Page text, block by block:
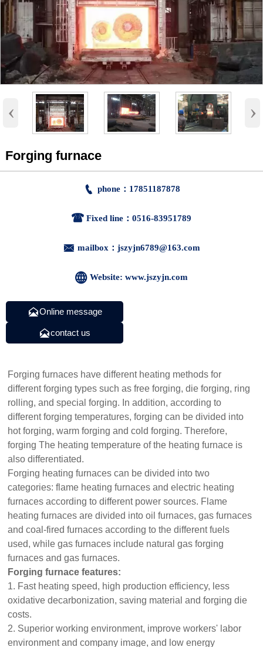
‹ ›
Forging furnace
 phone：17851187878
 Fixed line：0516-83951789
 mailbox：jszyjn6789@163.com
 Website: www.jszyjn.com
Online message
contact us
Forging furnaces have different heating methods for
different forging types such as free forging, die forging, ring
rolling, and special forging. In addition, according to
different forging temperatures, forging can be divided into
hot forging, warm forging and cold forging. Therefore,
forging The heating temperature of the heating furnace is
also differentiated.
Forging heating furnaces can be divided into two
categories: flame heating furnaces and electric heating
furnaces according to different power sources. Flame
heating furnaces are divided into oil furnaces, gas furnaces
and coal-fired furnaces according to the different fuels
used, while gas furnaces include natural gas forging
furnaces and gas furnaces.
Forging furnace features:
1. Fast heating speed, high production efficiency, less
oxidative decarbonization, saving material and forging die
costs.
2. Superior working environment, improve workers' labor
environment and company image, and low energy